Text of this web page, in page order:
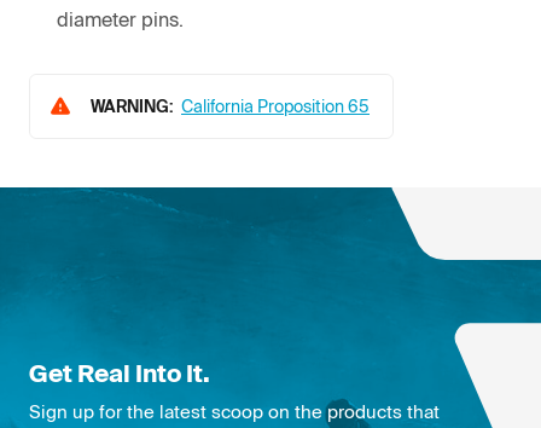
diameter pins.
WARNING: California Proposition 65
Get Real Into It.
Sign up for the latest scoop on the products that